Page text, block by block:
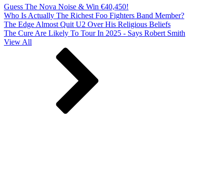
Guess The Nova Noise & Win €40,450!
Who Is Actually The Richest Foo Fighters Band Member?
The Edge Almost Quit U2 Over His Religious Beliefs
The Cure Are Likely To Tour In 2025 - Says Robert Smith
View All